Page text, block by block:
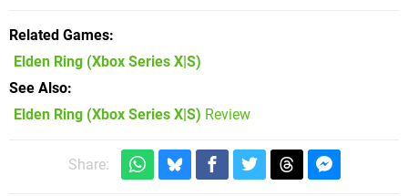
Related Games
Elden Ring (Xbox Series X|S)
See Also
Elden Ring (Xbox Series X|S) Review
Share: